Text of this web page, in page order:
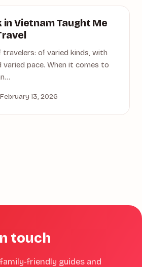
in Vietnam Taught Me
travelers: of varied kinds, with
pace. When it comes to
February 13, 2026
touch
friendly guides and